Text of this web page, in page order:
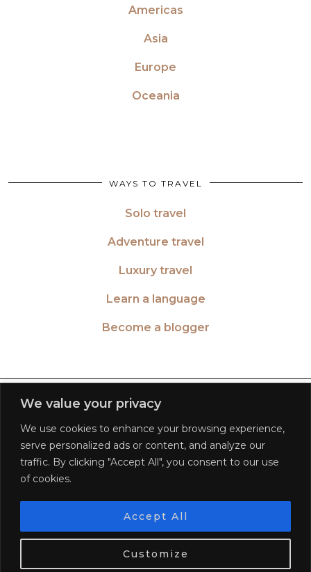
We use cookies. Tasty ones!Learn more
We value your privacy
We use cookies to enhance your browsing experience,
serve personalized ads or content, and analyze our
traffic. By clicking "Accept All", you consent to our use
of cookies.
Customize
Accept All
Americas
Asia
Europe
Oceania
WAYS TO TRAVEL
Solo travel
Adventure travel
Luxury travel
Learn a language
Become a blogger
TWITTER
INSTAGRAM| 553189
FACEBOOK| 572268
PINTEREST| 5645
BLOGLOVIN| 278781